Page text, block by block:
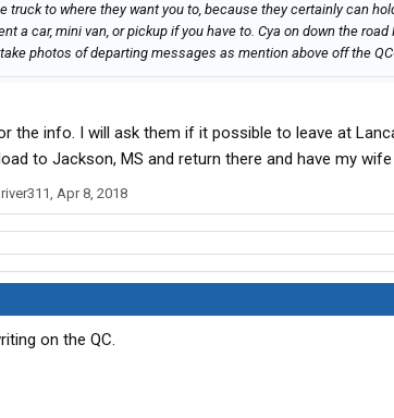
truck to where they want you to, because they certainly can
a car, mini van, or pickup if you have to. Cya on down the road
photos of departing messages as mention above off the
the info. I will ask them if it possible to leave at
to Jackson, MS and return there and have my
, Apr 8, 2018
on the QC.